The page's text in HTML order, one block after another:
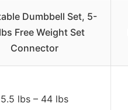
Dumbbell Set, 5-
Free Weight Set
Connector
5.5 lbs – 44 lbs